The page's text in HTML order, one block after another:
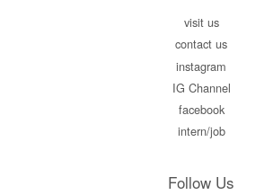
visit us
contact us
instagram
IG Channel
facebook
intern/job
Follow Us